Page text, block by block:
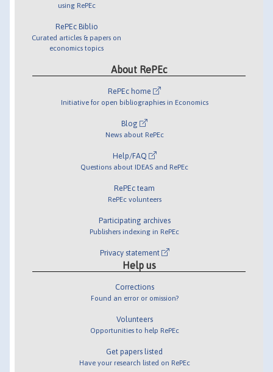
using RePEc
RePEc Biblio
Curated articles & papers on
economics topics
About RePEc
RePEc home
Initiative for open bibliographies in Economics
Blog
News about RePEc
Help/FAQ
Questions about IDEAS and RePEc
RePEc team
RePEc volunteers
Participating archives
Publishers indexing in RePEc
Privacy statement
Help us
Corrections
Found an error or omission?
Volunteers
Opportunities to help RePEc
Get papers listed
Have your research listed on RePEc